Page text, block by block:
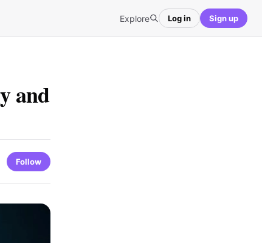
Explore Log in Sign up
and
Follow